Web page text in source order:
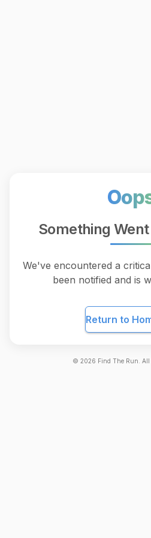
Something
We've encountered a
been notified and is
Return to
© 2026 Find The Run. All